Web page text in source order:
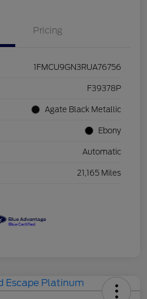
Pricing
1FMCU9GN3RUA76756
F39378P
Agate Black Metallic
Ebony
Automatic
21,165 Miles